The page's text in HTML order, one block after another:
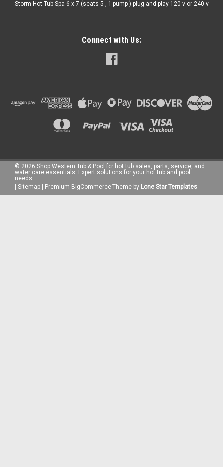
Storm Hot Tub Spa 6 x 7 (seats 5 , 1 pump ) plug and play 120 v or 240 v
Connect with Us:
© 2026 Shop Western Tub & Pool for hot tub sales, parts, service, and
water care essentials. Expert solutions for your hot tub and pool
needs.
Sitemap Premium BigCommerce Theme by Lone Star Templates